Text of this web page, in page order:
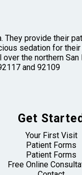
They provide their
sedation for
the northern San
and 92109
Get Started
Your First Visit
Patient Forms
Patient Forms
Free Online